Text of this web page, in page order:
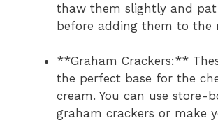
thaw them slightly and
before adding them to the
**Graham Crackers:**
the perfect base for the
cream. You can use store-
graham crackers or make